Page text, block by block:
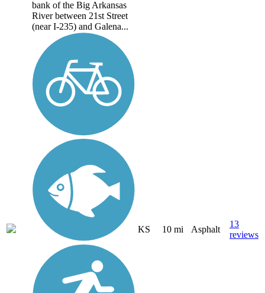
bank of the Big Arkansas
River between 21st Street
(near I-235) and Galena...
KS 10 mi Asphalt
13
reviews